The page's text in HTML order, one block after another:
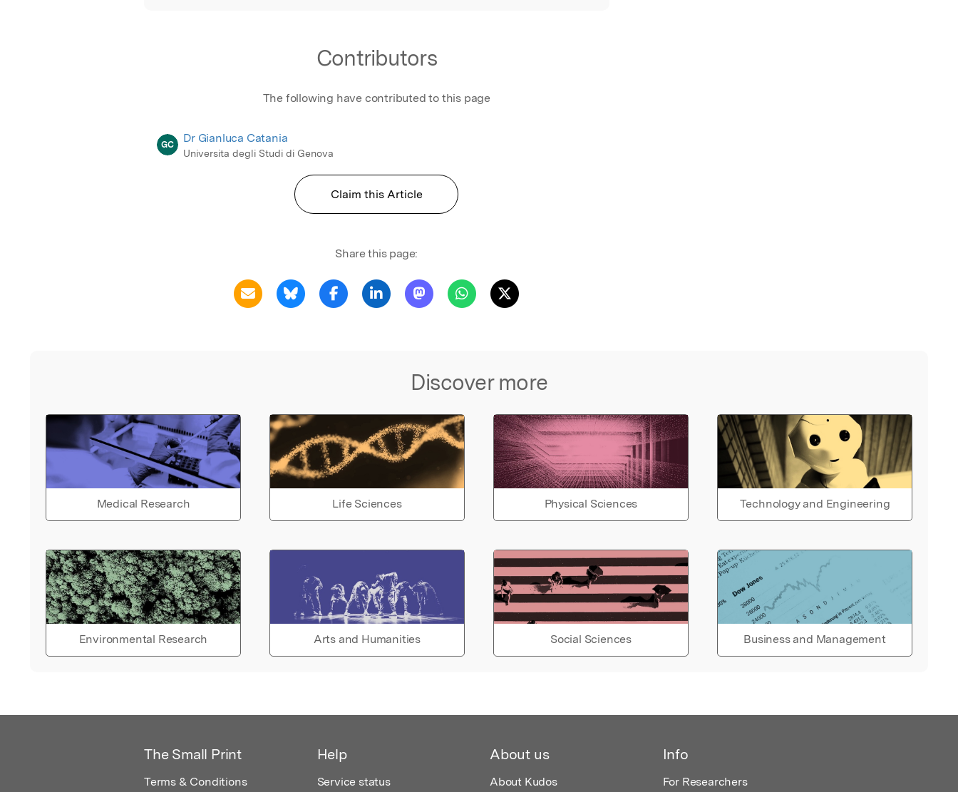
Contributors
The following have contributed to this page
GC Dr Gianluca Catania
Universita degli Studi di Genova
Claim this Article
Share this page:
Discover more
Medical Research Life Sciences Physical Sciences Technology and Engineering
Environmental Research Arts and Humanities Social Sciences Business and Management
The Small Print
Terms & Conditions
Help
Service status
About us
About Kudos
Info
For Researchers